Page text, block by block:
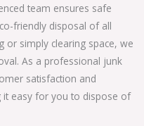
team ensures safe
friendly disposal of all
or simply clearing space, we
As a professional junk
satisfaction and
it easy for you to dispose of